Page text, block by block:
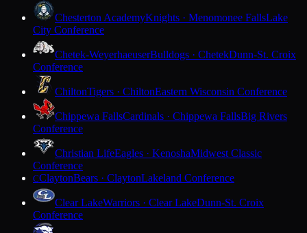
Chesterton AcademyKnights · Menomonee FallsLake
City Conference
Chetek-WeyerhaeuserBulldogs · ChetekDunn-St. Croix
Conference
ChiltonTigers · ChiltonEastern Wisconsin Conference
Chippewa FallsCardinals · Chippewa FallsBig Rivers
Conference
Christian LifeEagles · KenoshaMidwest Classic
Conference
CClaytonBears · ClaytonLakeland Conference
Clear LakeWarriors · Clear LakeDunn-St. Croix
Conference